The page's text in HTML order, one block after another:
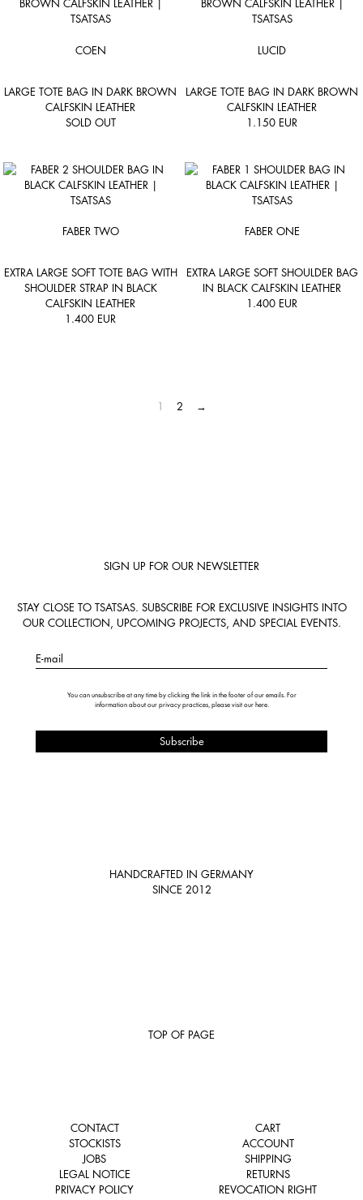
COEN
LARGE TOTE BAG IN DARK BROWN
CALFSKIN LEATHER
SOLD OUT
LUCID
LARGE TOTE BAG IN DARK BROWN
CALFSKIN LEATHER
1.150 EUR
FABER TWO
EXTRA LARGE SOFT TOTE BAG WITH
SHOULDER STRAP IN BLACK
CALFSKIN LEATHER
1.400 EUR
FABER ONE
EXTRA LARGE SOFT SHOULDER BAG
IN BLACK CALFSKIN LEATHER
1.400 EUR
1 2 →
SIGN UP FOR OUR NEWSLETTER
STAY CLOSE TO TSATSAS. SUBSCRIBE FOR EXCLUSIVE INSIGHTS INTO
OUR COLLECTION, UPCOMING PROJECTS, AND SPECIAL EVENTS.
E-mail
You can unsubscribe at any time by clicking the link in the footer of our emails. For
information about our privacy practices, please visit our here.
HANDCRAFTED IN GERMANY
SINCE 2012
TOP OF PAGE
CONTACT
STOCKISTS
JOBS
LEGAL NOTICE
PRIVACY POLICY
CART
ACCOUNT
SHIPPING
RETURNS
REVOCATION RIGHT